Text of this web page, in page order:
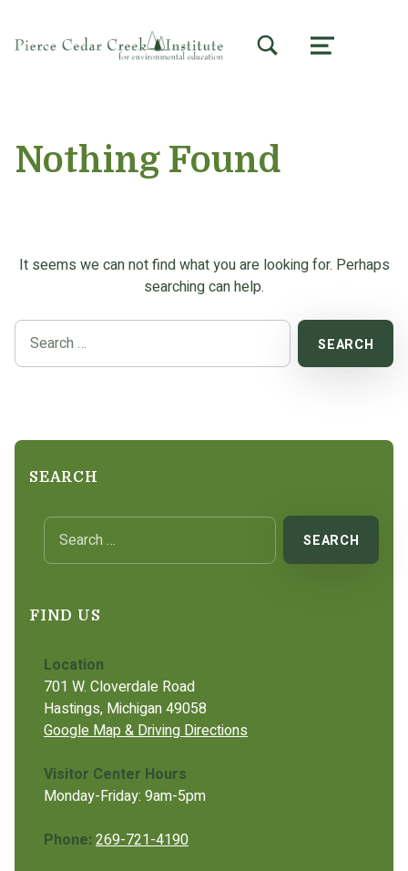
MENU
Nothing Found
It seems we can not find what you are looking for. Perhaps
searching can help.
Search for:
SEARCH
Search for:
FIND US
Location
701 W. Cloverdale Road
Hastings, Michigan 49058
Google Map & Driving Directions
Visitor Center Hours
Monday-Friday: 9am-5pm
Phone: 269-721-4190